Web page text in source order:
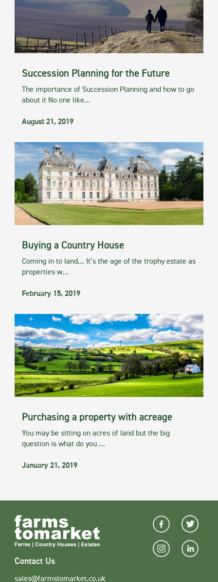
Succession Planning for the Future
The importance of Succession Planning and how to go
about it No one like…
August 21, 2019
Buying a Country House
Coming in to land… It’s the age of the trophy estate as
properties w…
February 15, 2019
Purchasing a property with acreage
You may be sitting on acres of land but the big
question is what do you …
January 21, 2019
Contact Us
sales@farmstomarket.co.uk